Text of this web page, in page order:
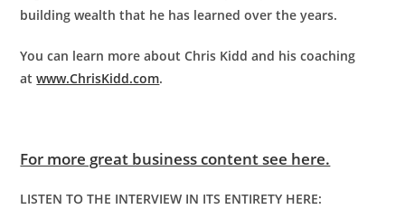
building wealth that he has learned over the years.
You can learn more aboutChris Kidd and his coaching
atwww.ChrisKidd.com.
For more great business content see here.
LISTEN TO THE INTERVIEW IN ITS ENTIRETY HERE: